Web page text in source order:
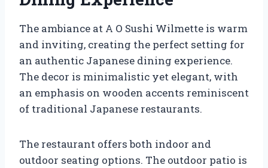
The ambiance at A O Sushi Wilmette is warm
and inviting, creating the perfect setting for
an authentic Japanese dining experience.
The decor is minimalistic yet elegant, with
an emphasis on wooden accents reminiscent
of traditional Japanese restaurants.
The restaurant offers both indoor and
outdoor seating options. The outdoor patio is